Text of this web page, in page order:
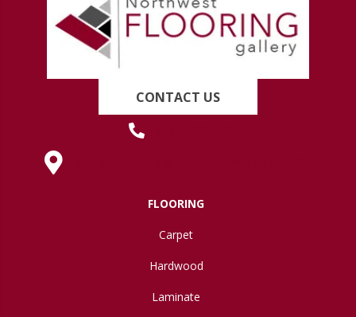
CONTACT US
FLOORING
Carpet
Hardwood
Laminate